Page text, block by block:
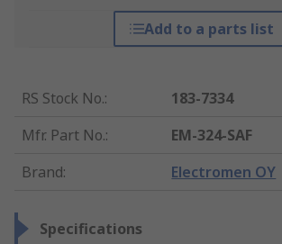
Add to a parts list
RS Stock No.:
183-7334
Mfr. Part No.:
EM-324-SAF
Brand: Electromen OY
Specifications